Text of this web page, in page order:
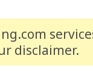
disclaimer.